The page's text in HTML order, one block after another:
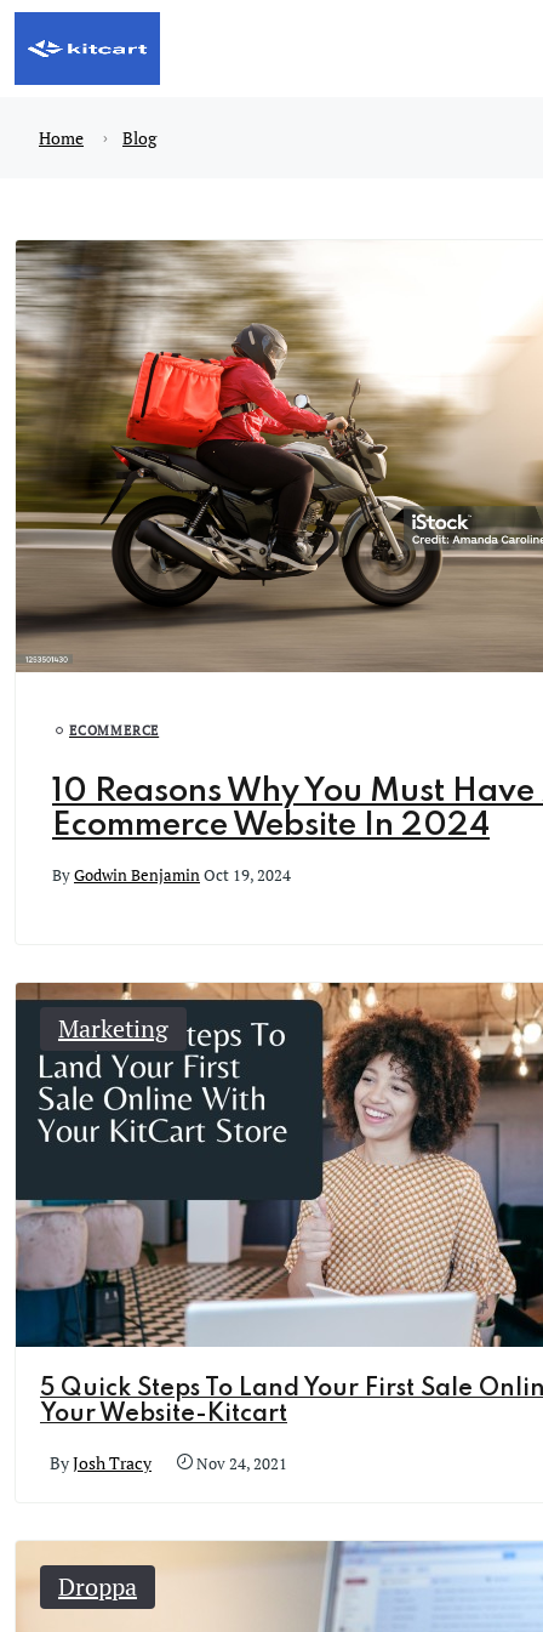
Home Blog
ECOMMERCE
10 Reasons Why You Must Have
Ecommerce Website In 2024
ByGodwin BenjaminOct 19, 2024
Marketing
5 Quick Steps To Land Your First Sale
Your Website-Kitcart
ByJosh Tracy Nov 24, 2021
Droppa